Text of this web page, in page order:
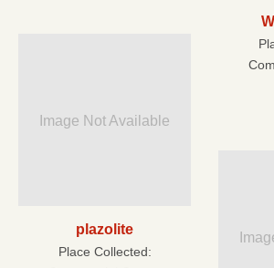
Image Not Available
plazolite
Place Collected: